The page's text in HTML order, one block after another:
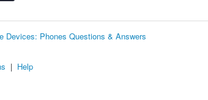
Devices: Phones Questions & Answers
| Help